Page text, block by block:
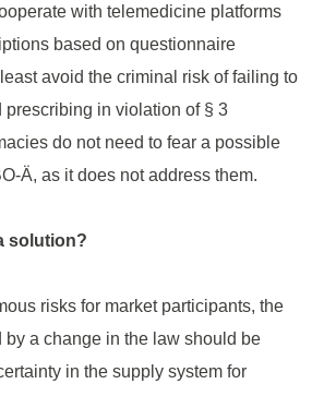
with telemedicine platforms
based on questionnaire
avoid the criminal risk of failing to
prescribing in violation of § 3
do not need to fear a possible
Ä, as it does not address them.
solution?
risks for market participants, the
by a change in the law should be
in the supply system for